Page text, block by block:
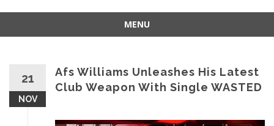
MENU
21
NOV
Afs Williams Unleashes His Latest
Club Weapon With Single WASTED